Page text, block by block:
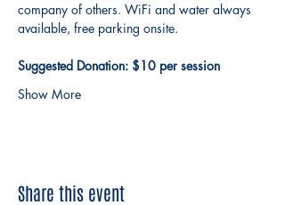
company of others. WiFi and water always
available, free parking onsite.
Suggested Donation: $10 per session
Show More
Share this event